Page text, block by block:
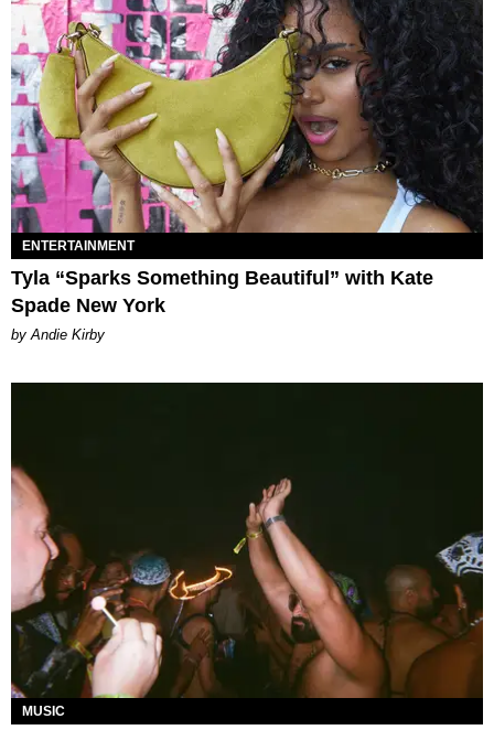
ENTERTAINMENT
Tyla “Sparks Something Beautiful” with Kate
Spade New York
by Andie Kirby
MUSIC